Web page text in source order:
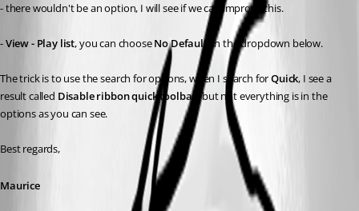
- there wouldn't be an option, I will see if we can improve this.
- View - Play list, you can choose No Default , in the dropdown below.
The trick is to use the search for options, when I search for Quick, I see a
result called Disable ribbon quick toolbar, but not everything is in the
options as you can see.
Best regards,
Maurice